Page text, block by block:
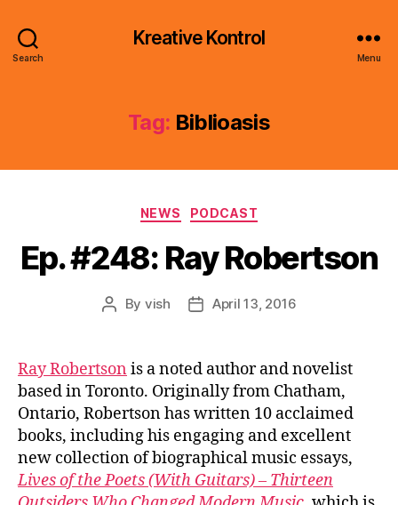
Search
Kreative Kontrol
Menu
Tag: Biblioasis
Categories
NEWS PODCAST
Ep. #248: Ray Robertson
Post
By vish
PostApril 13, 2016
Ray Robertson is a noted author and novelist
based in Toronto. Originally from Chatham,
Ontario, Robertson has written 10 acclaimed
books, including his engaging and excellent
new collection of biographical music essays,
Lives of the Poets (With Guitars) – Thirteen